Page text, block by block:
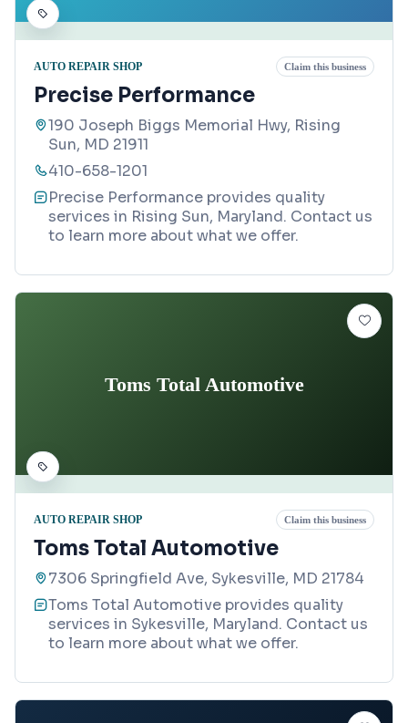
AUTO REPAIR SHOP Claim this business
Precise Performance
190 Joseph Biggs Memorial Hwy, Rising
Sun, MD 21911
410-658-1201
Precise Performance provides quality
services in Rising Sun, Maryland. Contact us
to learn more about what we offer.
Toms Total Automotive
AUTO REPAIR SHOP Claim this business
Toms Total Automotive
7306 Springfield Ave, Sykesville, MD 21784
Toms Total Automotive provides quality
services in Sykesville, Maryland. Contact us
to learn more about what we offer.